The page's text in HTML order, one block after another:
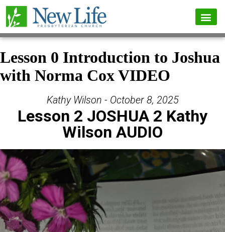
Lesson 0 Introduction to Joshua
with Norma Cox VIDEO
Kathy Wilson - October 8, 2025
Lesson 2 JOSHUA 2 Kathy
Wilson AUDIO